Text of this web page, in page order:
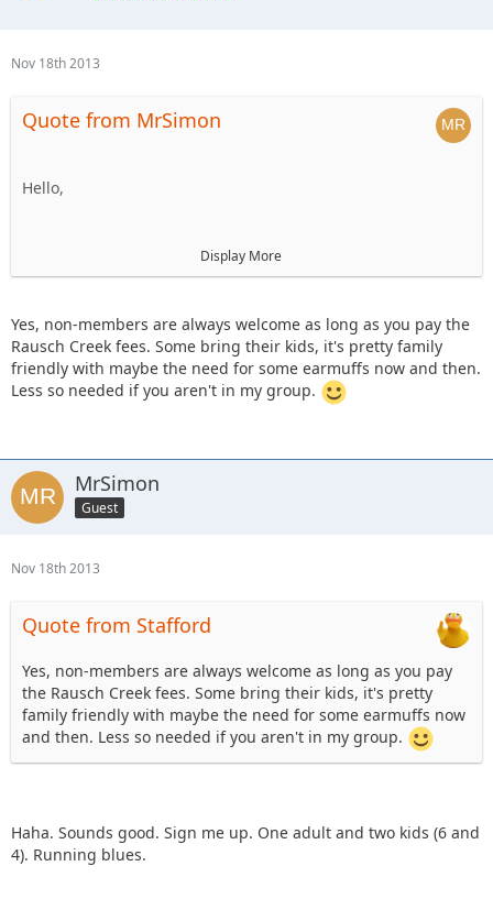
Nov 18th 2013
Quote from MrSimon
Hello,
I'm new to the forums, but would be interested in going on
this ride to meet new people and enjoy a fun day on the
(trail/park fees, food costs, etc)?
Also, do any of the other folks bring their kids along on
Display More
Yes, non-members are always welcome as long as you pay the
Rausch Creek fees. Some bring their kids, it's pretty family
friendly with maybe the need for some earmuffs now and then.
Less so needed if you aren't in my group.
MrSimon
Guest
Nov 18th 2013
Quote from Stafford
Yes, non-members are always welcome as long as you pay
the Rausch Creek fees. Some bring their kids, it's pretty
family friendly with maybe the need for some earmuffs now
and then. Less so needed if you aren't in my group.
Haha. Sounds good. Sign me up. One adult and two kids (6 and
4). Running blues.